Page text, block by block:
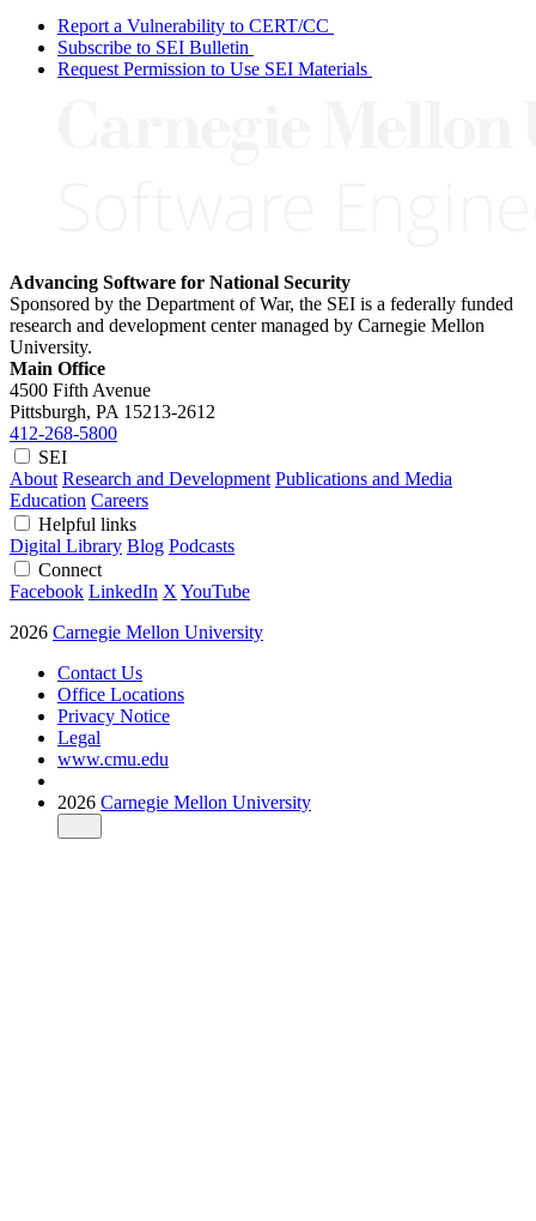
Report a Vulnerability to CERT/CC
Subscribe to SEI Bulletin
Request Permission to Use SEI Materials
Advancing Software for National Security
Sponsored by the Department of War, the SEI is a federally funded
research and development center managed by Carnegie Mellon
University.
Main Office
4500 Fifth Avenue
Pittsburgh, PA 15213-2612
412-268-5800
SEI
About Research and Development Publications and Media
Education Careers
Helpful links
Digital Library Blog Podcasts
Connect
Facebook LinkedIn X YouTube
2026 Carnegie Mellon University
Contact Us
Office Locations
Privacy Notice
Legal
www.cmu.edu
2026 Carnegie Mellon University